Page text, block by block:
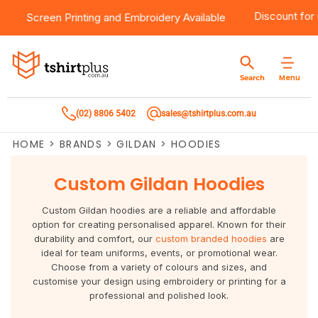
Screen PrintingandEmbroideryAvailable Discount
Menu
Search
(02) 8806 5402 sales@tshirtplus.com.au
HOME > BRANDS > GILDAN > HOODIES
Custom Gildan Hoodies
Custom Gildan hoodies are a reliable and affordable
option for creating personalised apparel. Known for their
durability and comfort, ourcustom branded hoodies are
ideal for team uniforms, events, or promotional wear.
Choose from a variety of colours and sizes, and
customise your design using embroidery or printing for a
professional and polished look.
Products
Services
Services
Bulk Order Quote
Bulk Order Quote
Products
T-Shirts
Workwear
Sweatshirts
Vests
Brands
AS Colour
Chef Works
Biz Care
Jbs Wear
Services
Direct To Film Printing
Sublimation
Vinyl Transfers
Digital Transfers
Embroidery
Laser Transfers
Bulk Order Quote
Request A Quote
About Us
About Us
Return/Refund Policy
Shipping Information
Contact
Customer Care